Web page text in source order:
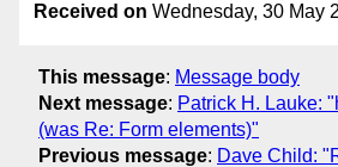
Received on Wednesday, 30 May
This message: Message body
Next message: Patrick H. Lauke:
(was Re: Form elements)"
Previous message: Dave Child: